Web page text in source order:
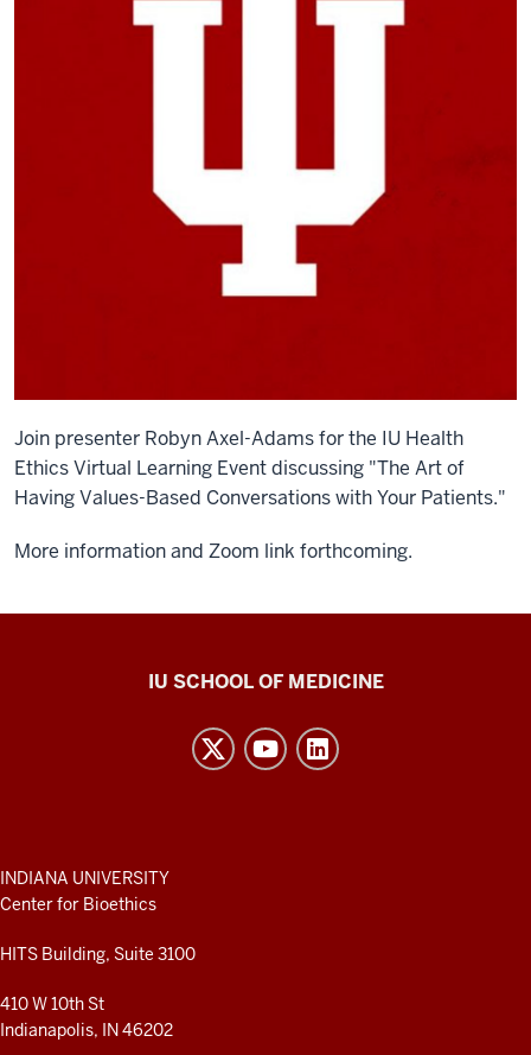
Join presenter Robyn Axel-Adams for the IU Health
Ethics Virtual Learning Event discussing "The Art of
Having Values-Based Conversations with Your Patients."
More information and Zoom link forthcoming.
media
channels
IU SCHOOL OF MEDICINE
ADDITIONAL
LINKS
AND
RESOURCES
INDIANA UNIVERSITY
Center for Bioethics
HITS Building, Suite 3100
410 W 10th St
Indianapolis, IN 46202